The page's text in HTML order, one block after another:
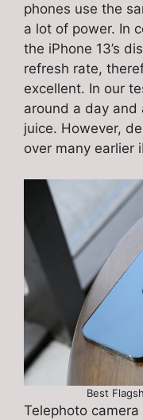
phones use the
a lot of power. In
the iPhone 13’s
refresh rate,
excellent. In our
around a day
juice. However,
over many earlier
Best
Telephoto